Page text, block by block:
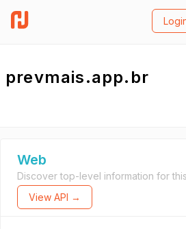
prevmais.app.br
Web
Discover top-level information for
View API →